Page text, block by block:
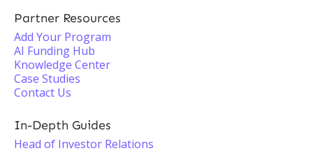
Partner Resources
Add Your Program
AI Funding Hub
Knowledge Center
Case Studies
Contact Us
In-Depth Guides
Head of Investor Relations